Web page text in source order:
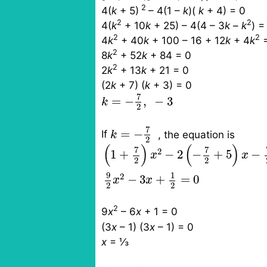
4(k + 5) 2 – 4(1 – k)( k + 4) = 0
4(k2 + 10k + 25) – 4(4 – 3k – k2) =
4k2 + 40k + 100 – 16 + 12k + 4k2
8k2 + 52k + 84 = 0
2k2 + 13k + 21 = 0
(2k + 7) (k + 3) = 0
k = − 7
2 , − 3
k= 7 2, −
If k = − 7
2
k 2
, the equation is
(1 +
7
2 ) x2 − 2 (− 7
2 + 5) x −
9
2 x2 − 3x +
1
2
= 0
1 2)x2 − 2 − 72 +5 ) −7
9x2 – 6x + 1 = 0
(3x – 1) (3x – 1) = 0
x = ⅓